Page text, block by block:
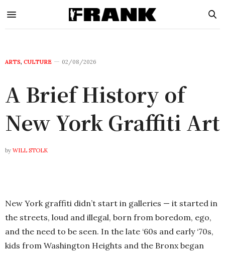
ARTS, CULTURE 02/08/2026
A Brief History of
New York Graffiti Art
by WILL STOLK
New York graffiti didn’t start in galleries — it started in
the streets, loud and illegal, born from boredom, ego,
and the need to be seen. In the late ‘60s and early ‘70s,
kids from Washington Heights and the Bronx began